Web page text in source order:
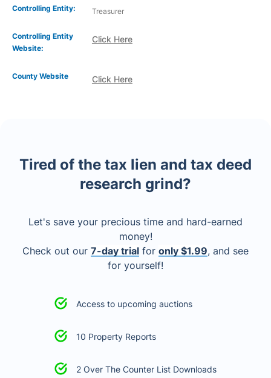
Controlling Entity: Treasurer
Controlling Entity
Website:
Click Here
Click Here
County Website
Tired of the tax lien and tax deed
research grind?
Let's save your precious time and hard-earned
money!
Check out our 7-day trial for only $1.99, and see
for yourself!
Access to upcoming auctions
10 Property Reports
2 Over The Counter List Downloads